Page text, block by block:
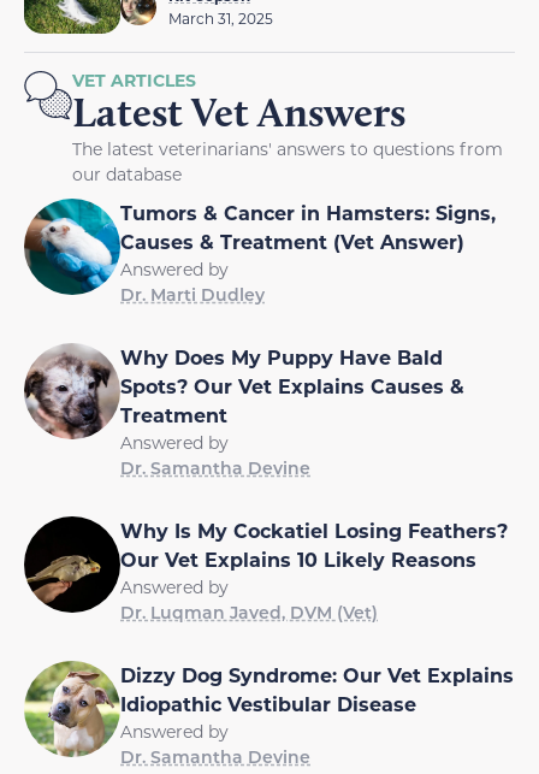
March 31, 2025
VET ARTICLES
Latest Vet Answers
The latest veterinarians' answers to questions from
our database
Tumors & Cancer in Hamsters: Signs,
Causes & Treatment (Vet Answer)
Answered by
Dr. Marti Dudley
Why Does My Puppy Have Bald
Spots? Our Vet Explains Causes &
Treatment
Answered by
Dr. Samantha Devine
Why Is My Cockatiel Losing Feathers?
Our Vet Explains 10 Likely Reasons
Answered by
Dr. Luqman Javed, DVM (Vet)
Dizzy Dog Syndrome: Our Vet Explains
Idiopathic Vestibular Disease
Answered by
Dr. Samantha Devine